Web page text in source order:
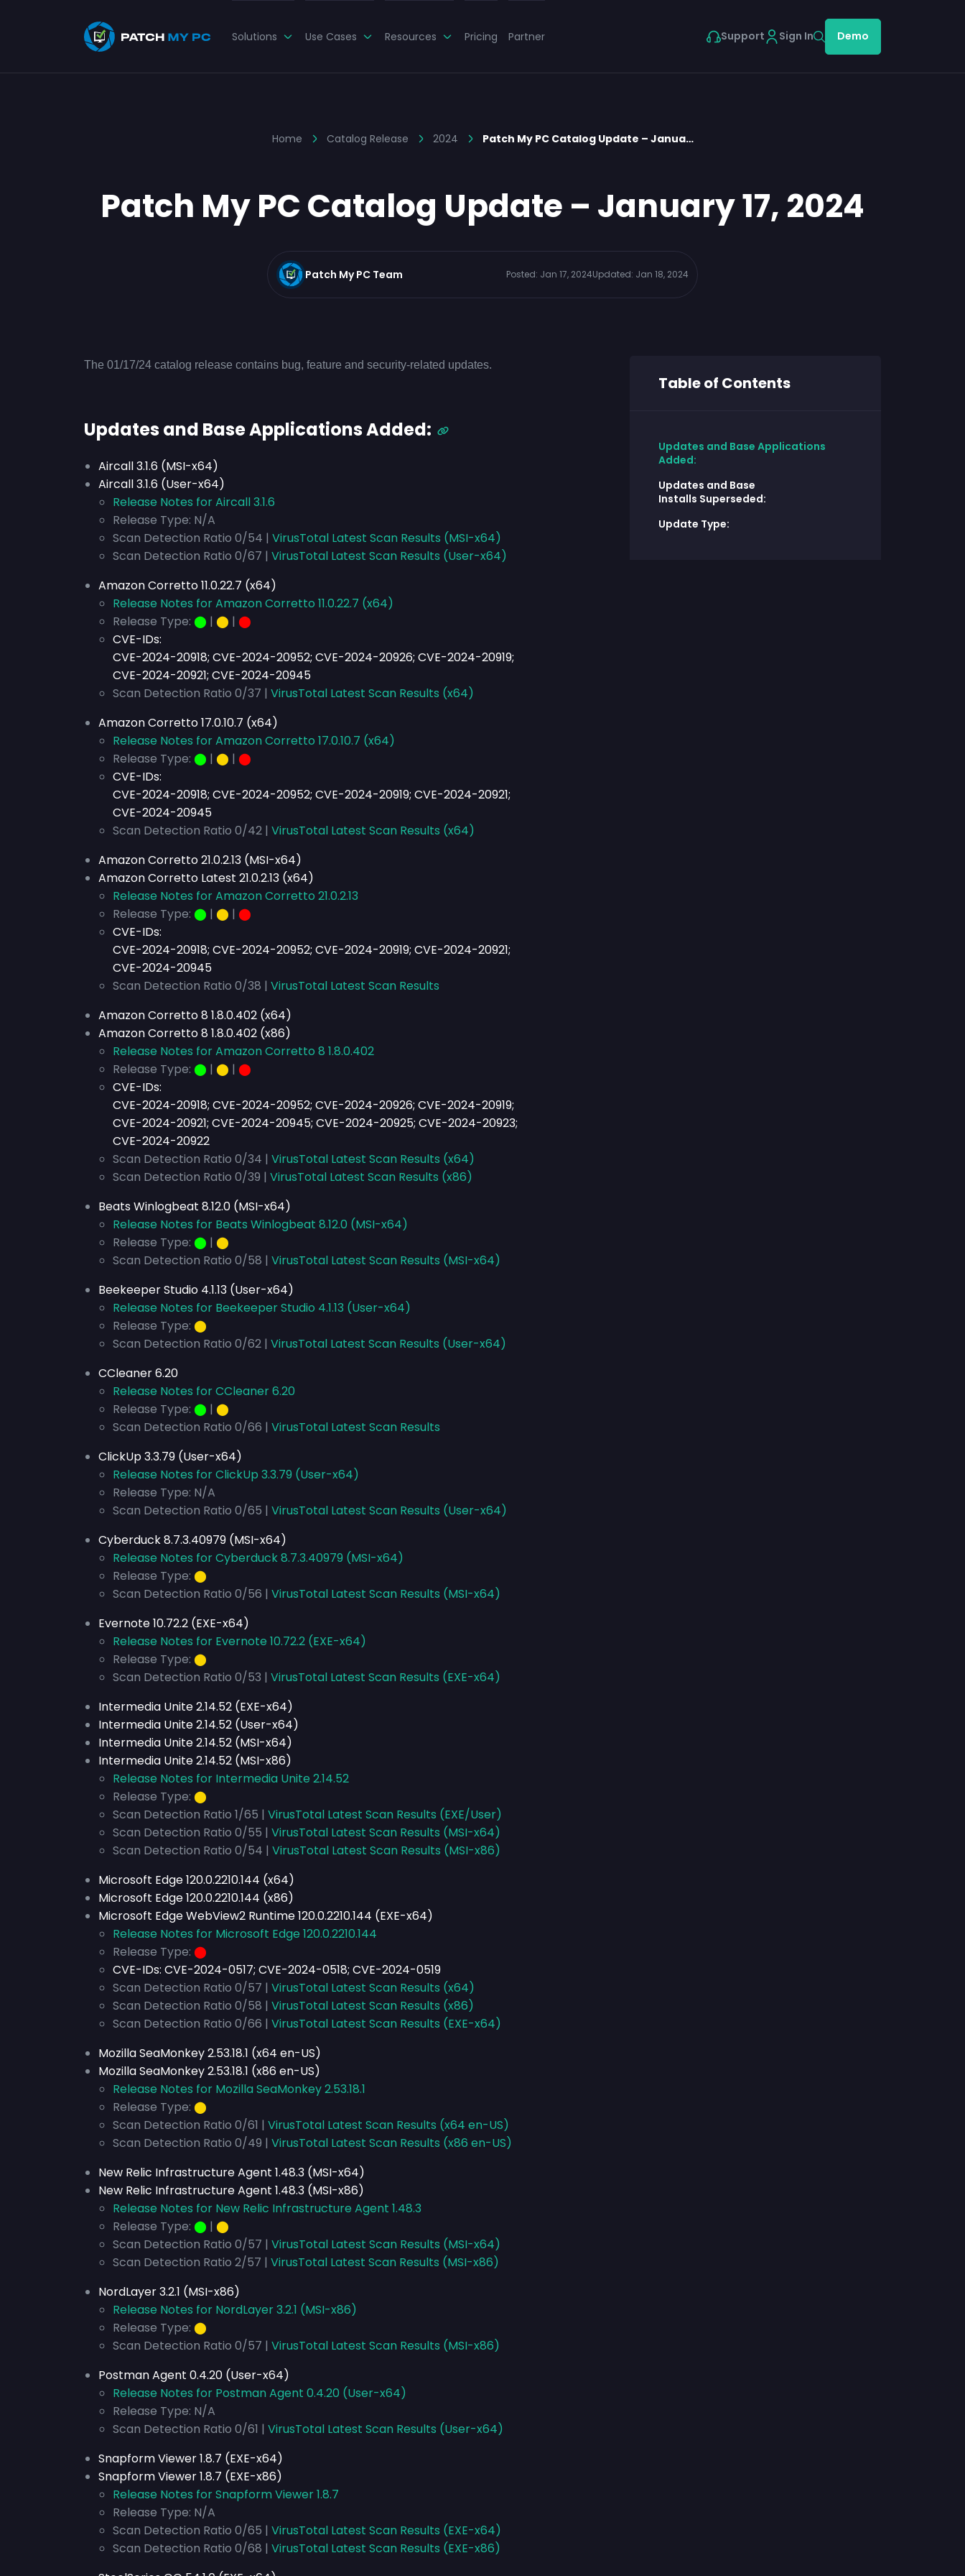
Solutions Use Cases Resources Pricing Partner Support Sign In Demo
Home Catalog Release 2024 Patch My PC Catalog Update – Janua…
Patch My PC Catalog Update – January 17, 2024
Patch My PC Team Posted: Jan 17, 2024Updated: Jan 18, 2024
Table of Contents
Updates and Base Applications
Added:
Updates and Base
Installs Superseded:
Update Type:
The 01/17/24 catalog release contains bug, feature and security-related updates.
Updates and Base Applications Added:
Aircall 3.1.6 (MSI-x64)
Aircall 3.1.6 (User-x64)
Release Notes for Aircall 3.1.6
Release Type: N/A
Scan Detection Ratio 0/54 | VirusTotal Latest Scan Results (MSI-x64)
Scan Detection Ratio 0/67 | VirusTotal Latest Scan Results (User-x64)
Amazon Corretto 11.0.22.7 (x64)
Release Notes for Amazon Corretto 11.0.22.7 (x64)
Release Type: ⬤ | ⬤ | ⬤
CVE-IDs:
CVE-2024-20918; CVE-2024-20952; CVE-2024-20926; CVE-2024-20919;
CVE-2024-20921; CVE-2024-20945
Scan Detection Ratio 0/37 | VirusTotal Latest Scan Results (x64)
Amazon Corretto 17.0.10.7 (x64)
Release Notes for Amazon Corretto 17.0.10.7 (x64)
Release Type: ⬤ | ⬤ | ⬤
CVE-IDs:
CVE-2024-20918; CVE-2024-20952; CVE-2024-20919; CVE-2024-20921;
CVE-2024-20945
Scan Detection Ratio 0/42 | VirusTotal Latest Scan Results (x64)
Amazon Corretto 21.0.2.13 (MSI-x64)
Amazon Corretto Latest 21.0.2.13 (x64)
Release Notes for Amazon Corretto 21.0.2.13
Release Type: ⬤ | ⬤ | ⬤
CVE-IDs:
CVE-2024-20918; CVE-2024-20952; CVE-2024-20919; CVE-2024-20921;
CVE-2024-20945
Scan Detection Ratio 0/38 | VirusTotal Latest Scan Results
Amazon Corretto 8 1.8.0.402 (x64)
Amazon Corretto 8 1.8.0.402 (x86)
Release Notes for Amazon Corretto 8 1.8.0.402
Release Type: ⬤ | ⬤ | ⬤
CVE-IDs:
CVE-2024-20918; CVE-2024-20952; CVE-2024-20926; CVE-2024-20919;
CVE-2024-20921; CVE-2024-20945; CVE-2024-20925; CVE-2024-20923;
CVE-2024-20922
Scan Detection Ratio 0/34 | VirusTotal Latest Scan Results (x64)
Scan Detection Ratio 0/39 | VirusTotal Latest Scan Results (x86)
Beats Winlogbeat 8.12.0 (MSI-x64)
Release Notes for Beats Winlogbeat 8.12.0 (MSI-x64)
Release Type: ⬤ | ⬤
Scan Detection Ratio 0/58 | VirusTotal Latest Scan Results (MSI-x64)
Beekeeper Studio 4.1.13 (User-x64)
Release Notes for Beekeeper Studio 4.1.13 (User-x64)
Release Type: ⬤
Scan Detection Ratio 0/62 | VirusTotal Latest Scan Results (User-x64)
CCleaner 6.20
Release Notes for CCleaner 6.20
Release Type: ⬤ | ⬤
Scan Detection Ratio 0/66 | VirusTotal Latest Scan Results
ClickUp 3.3.79 (User-x64)
Release Notes for ClickUp 3.3.79 (User-x64)
Release Type: N/A
Scan Detection Ratio 0/65 | VirusTotal Latest Scan Results (User-x64)
Cyberduck 8.7.3.40979 (MSI-x64)
Release Notes for Cyberduck 8.7.3.40979 (MSI-x64)
Release Type: ⬤
Scan Detection Ratio 0/56 | VirusTotal Latest Scan Results (MSI-x64)
Evernote 10.72.2 (EXE-x64)
Release Notes for Evernote 10.72.2 (EXE-x64)
Release Type: ⬤
Scan Detection Ratio 0/53 | VirusTotal Latest Scan Results (EXE-x64)
Intermedia Unite 2.14.52 (EXE-x64)
Intermedia Unite 2.14.52 (User-x64)
Intermedia Unite 2.14.52 (MSI-x64)
Intermedia Unite 2.14.52 (MSI-x86)
Release Notes for Intermedia Unite 2.14.52
Release Type: ⬤
Scan Detection Ratio 1/65 | VirusTotal Latest Scan Results (EXE/User)
Scan Detection Ratio 0/55 | VirusTotal Latest Scan Results (MSI-x64)
Scan Detection Ratio 0/54 | VirusTotal Latest Scan Results (MSI-x86)
Microsoft Edge 120.0.2210.144 (x64)
Microsoft Edge 120.0.2210.144 (x86)
Microsoft Edge WebView2 Runtime 120.0.2210.144 (EXE-x64)
Release Notes for Microsoft Edge 120.0.2210.144
Release Type: ⬤
CVE-IDs: CVE-2024-0517; CVE-2024-0518; CVE-2024-0519
Scan Detection Ratio 0/57 | VirusTotal Latest Scan Results (x64)
Scan Detection Ratio 0/58 | VirusTotal Latest Scan Results (x86)
Scan Detection Ratio 0/66 | VirusTotal Latest Scan Results (EXE-x64)
Mozilla SeaMonkey 2.53.18.1 (x64 en-US)
Mozilla SeaMonkey 2.53.18.1 (x86 en-US)
Release Notes for Mozilla SeaMonkey 2.53.18.1
Release Type: ⬤
Scan Detection Ratio 0/61 | VirusTotal Latest Scan Results (x64 en-US)
Scan Detection Ratio 0/49 | VirusTotal Latest Scan Results (x86 en-US)
New Relic Infrastructure Agent 1.48.3 (MSI-x64)
New Relic Infrastructure Agent 1.48.3 (MSI-x86)
Release Notes for New Relic Infrastructure Agent 1.48.3
Release Type: ⬤ | ⬤
Scan Detection Ratio 0/57 | VirusTotal Latest Scan Results (MSI-x64)
Scan Detection Ratio 2/57 | VirusTotal Latest Scan Results (MSI-x86)
NordLayer 3.2.1 (MSI-x86)
Release Notes for NordLayer 3.2.1 (MSI-x86)
Release Type: ⬤
Scan Detection Ratio 0/57 | VirusTotal Latest Scan Results (MSI-x86)
Postman Agent 0.4.20 (User-x64)
Release Notes for Postman Agent 0.4.20 (User-x64)
Release Type: N/A
Scan Detection Ratio 0/61 | VirusTotal Latest Scan Results (User-x64)
Snapform Viewer 1.8.7 (EXE-x64)
Snapform Viewer 1.8.7 (EXE-x86)
Release Notes for Snapform Viewer 1.8.7
Release Type: N/A
Scan Detection Ratio 0/65 | VirusTotal Latest Scan Results (EXE-x64)
Scan Detection Ratio 0/68 | VirusTotal Latest Scan Results (EXE-x86)